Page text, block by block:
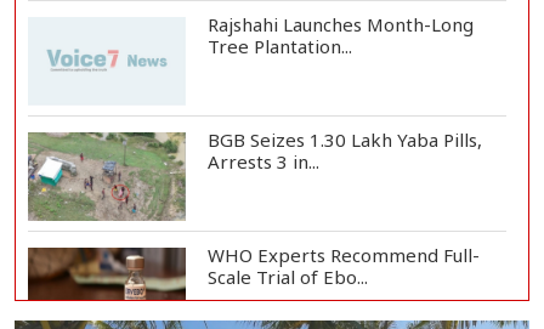
Rajshahi Launches Month-Long
Tree Plantation...
BGB Seizes 1.30 Lakh Yaba Pills,
Arrests 3 in...
WHO Experts Recommend Full-
Scale Trial of Ebo...